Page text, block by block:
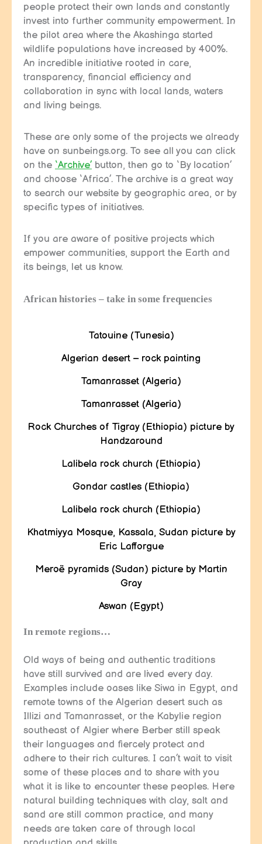
people protect their own lands and constantly
invest into further community empowerment. In
the pilot area where the Akashinga started
wildlife populations have increased by 400%.
An incredible initiative rooted in care,
transparency, financial efficiency and
collaboration in sync with local lands, waters
and living beings.
These are only some of the projects we already
have on sunbeings.org. To see all you can click
on the ‘Archive’ button, then go to ‘By location’
and choose ‘Africa’. The archive is a great way
to search our website by geographic area, or by
specific types of initiatives.
If you are aware of positive projects which
empower communities, support the Earth and
its beings, let us know.
African histories – take in some frequencies
Tatouine (Tunesia)
Algerian desert – rock painting
Tamanrasset (Algeria)
Tamanrasset (Algeria)
Rock Churches of Tigray (Ethiopia) picture by
Handzaround
Lalibela rock church (Ethiopia)
Gondar castles (Ethiopia)
Lalibela rock church (Ethiopia)
Khatmiyya Mosque, Kassala, Sudan picture by
Eric Lafforgue
Meroë pyramids (Sudan) picture by Martin
Gray
Aswan (Egypt)
In remote regions…
Old ways of being and authentic traditions
have still survived and are lived every day.
Examples include oases like Siwa in Egypt, and
remote towns of the Algerian desert such as
Illizi and Tamanrasset, or the Kabylie region
southeast of Algier where Berber still speak
their languages and fiercely protect and
adhere to their rich cultures. I can’t wait to visit
some of these places and to share with you
what it is like to encounter these peoples. Here
natural building techniques with clay, salt and
sand are still common practice, and many
needs are taken care of through local